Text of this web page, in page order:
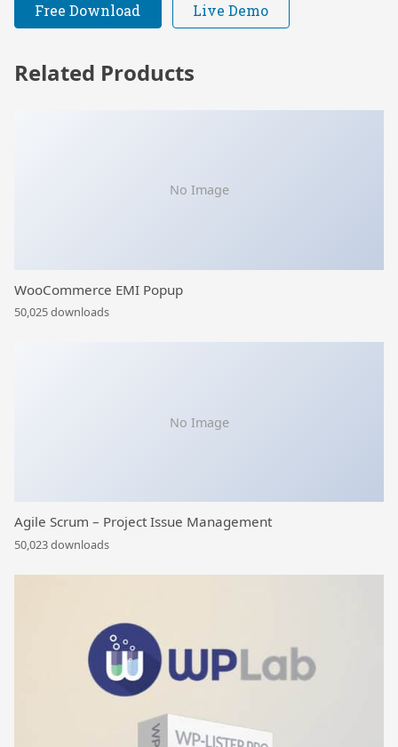
Free Download Live Demo
Related Products
No Image
WooCommerce EMI Popup
50,025 downloads
No Image
Agile Scrum – Project Issue Management
50,023 downloads